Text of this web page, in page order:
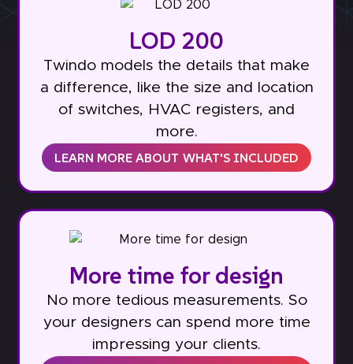
LOD 200
Twindo models the details that make
a difference, like the size and location
of switches, HVAC registers, and
more.
LEARN MORE ABOUT WHAT'S INCLUDED
More time for design
No more tedious measurements. So
your designers can spend more time
impressing your clients.